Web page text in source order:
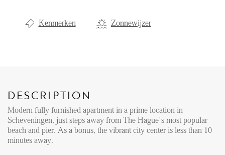
Kenmerken Zonnewijzer
DESCRIPTION
Modern fully furnished apartment in a prime location in
Scheveningen, just steps away from The Hague’s most popular
beach and pier. As a bonus, the vibrant city center is less than 10
minutes away.
Selling
LOCAL LIFE
ABOUT US
FAQ